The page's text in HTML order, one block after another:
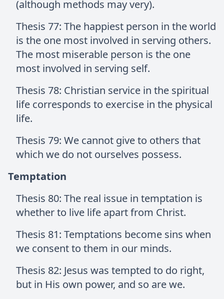
(although methods may very).
Thesis 77: The happiest person in the world
is the one most involved in serving others.
The most miserable person is the one
most involved in serving self.
Thesis 78: Christian service in the spiritual
life corresponds to exercise in the physical
life.
Thesis 79: We cannot give to others that
which we do not ourselves possess.
Temptation
Thesis 80: The real issue in temptation is
whether to live life apart from Christ.
Thesis 81: Temptations become sins when
we consent to them in our minds.
Thesis 82: Jesus was tempted to do right,
but in His own power, and so are we.